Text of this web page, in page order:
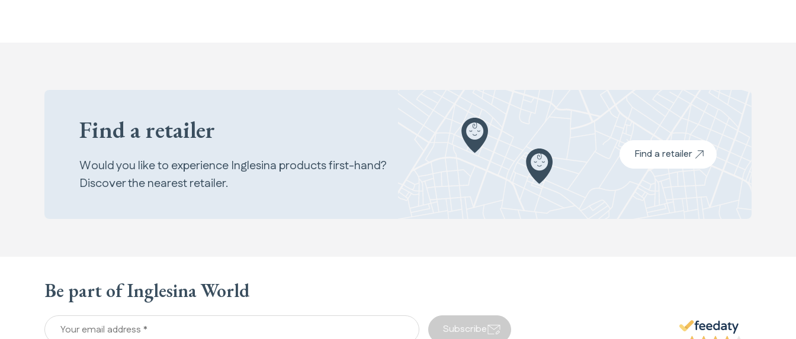
Find a retailer
Would you like to experience Inglesina products first-hand?
Discover the nearest retailer.
Find a retailer
Be part of Inglesina World
Your email address * Subscribe